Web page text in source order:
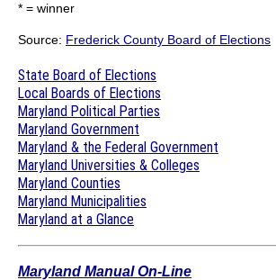
* = winner
Source: Frederick County Board of Elections
State Board of Elections
Local Boards of Elections
Maryland Political Parties
Maryland Government
Maryland & the Federal Government
Maryland Universities & Colleges
Maryland Counties
Maryland Municipalities
Maryland at a Glance
Maryland Manual On-Line